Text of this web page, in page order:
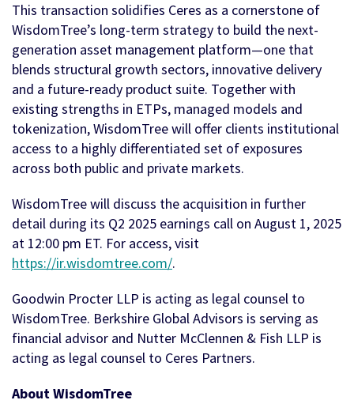
This transaction solidifies Ceres as a cornerstone of
WisdomTree’s long-term strategy to build the next-
generation asset management platform—one that
blends structural growth sectors, innovative delivery
and a future-ready product suite. Together with
existing strengths in ETPs, managed models and
tokenization, WisdomTree will offer clients institutional
access to a highly differentiated set of exposures
across both public and private markets.
WisdomTree will discuss the acquisition in further
detail during its Q2 2025 earnings call on August 1, 2025
at 12:00 pm ET. For access, visit
https://ir.wisdomtree.com/.
Goodwin Procter LLP is acting as legal counsel to
WisdomTree. Berkshire Global Advisors is serving as
financial advisor and Nutter McClennen & Fish LLP is
acting as legal counsel to Ceres Partners.
About WisdomTree